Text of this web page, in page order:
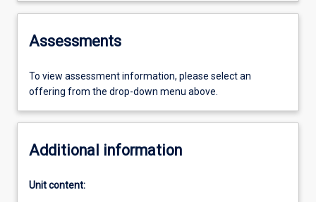
Assessments
To view assessment information, please select an
offering from the drop-down menu above.
Additional information
Unit content: